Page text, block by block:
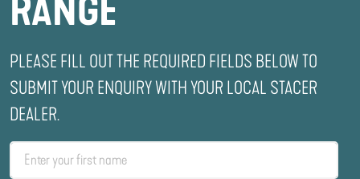
RANGE
PLEASE FILL OUT THE REQUIRED FIELDS BELOW TO
SUBMIT YOUR ENQUIRY WITH YOUR LOCAL STACER
DEALER.